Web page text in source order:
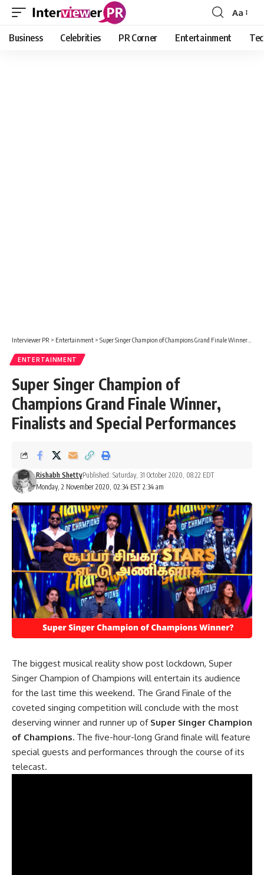
Font
Resizer
Aa
Business Celebrities PR Corner Entertainment
Interviewer PR > Entertainment > Super Singer Champion of Champions Grand Finale Winner, Finalists and Special Performances
ENTERTAINMENT
Super Singer Champion of
Champions Grand Finale Winner,
Finalists and Special Performances
Monday, 2 November 2020, 02:34 EST 2:34 am
Rishabh ShettyPublished: Saturday, 31 October 2020, 08:22 EDT
The biggest musical reality show post lockdown, Super
Singer Champion of Champions will entertain its audience
for the last time this weekend. The Grand Finale of the
coveted singing competition will conclude with the most
deserving winner and runner up of Super Singer Champion
of Champions. The five-hour-long Grand finale will feature
special guests and performances through the course of its
telecast.